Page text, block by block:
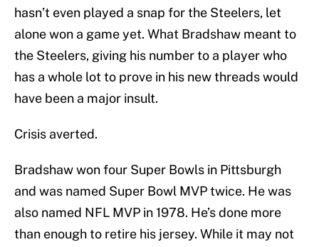
hasn’t even played a snap for the Steelers, let
alone won a game yet. What Bradshaw meant to
the Steelers, giving his number to a player who
has a whole lot to prove in his new threads would
have been a major insult.
Crisis averted.
Bradshaw won four Super Bowls in Pittsburgh
and was named Super Bowl MVP twice. He was
also named NFL MVP in 1978. He’s done more
than enough to retire his jersey. While it may not